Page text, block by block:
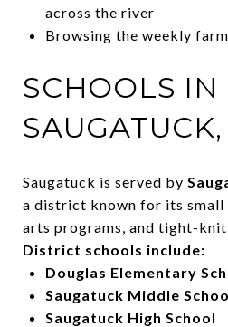
across the river
Browsing the weekly
SCHOOLS IN
Saugatuck is served by
a district known for its small
arts programs, and tight-
District schools include:
Douglas Elementary
Saugatuck Middle
Saugatuck High School